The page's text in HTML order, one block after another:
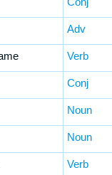
Adv
Verb
Conj
Noun
Noun
Verb